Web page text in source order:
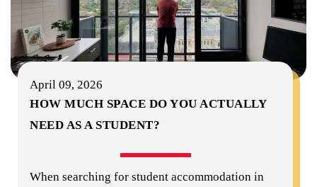
April 09, 2026
HOW MUCH SPACE DO YOU ACTUALLY
NEED AS A STUDENT?
When searching for student accommodation in